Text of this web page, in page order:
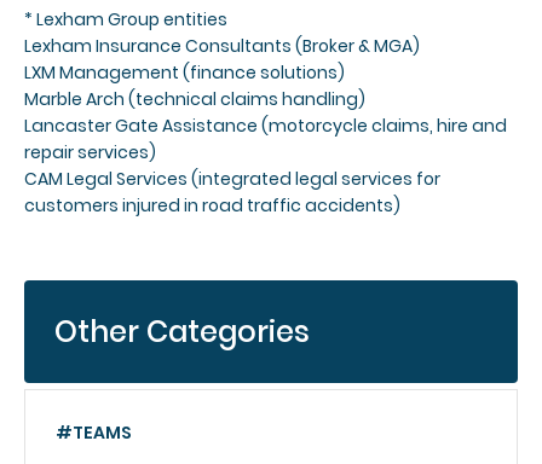
* Lexham Group entities
Lexham Insurance Consultants (Broker & MGA)
LXM Management (finance solutions)
Marble Arch (technical claims handling)
Lancaster Gate Assistance (motorcycle claims, hire and
repair services)
CAM Legal Services (integrated legal services for
customers injured in road traffic accidents)
Other Categories
#TEAMS